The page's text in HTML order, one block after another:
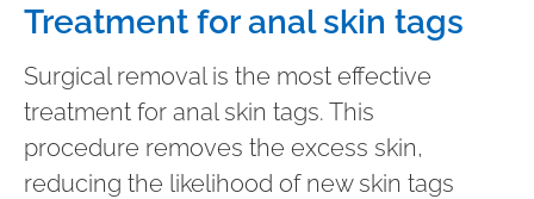
Treatment for anal skin tags
Surgical removal is the most effective
treatment for anal skin tags. This
procedure removes the excess skin,
reducing the likelihood of new skin tags